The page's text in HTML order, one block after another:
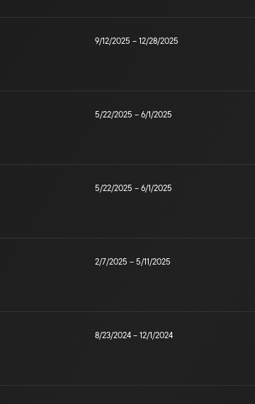
9/12/2025 – 12/28/2025
5/22/2025 – 6/1/2025
5/22/2025 – 6/1/2025
2/7/2025 – 5/11/2025
8/23/2024 – 12/1/2024